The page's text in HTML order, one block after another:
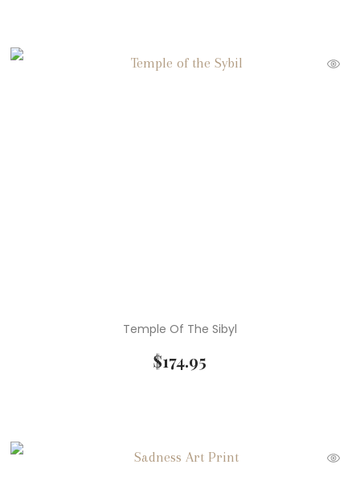
Temple Of The Sibyl
$174.95